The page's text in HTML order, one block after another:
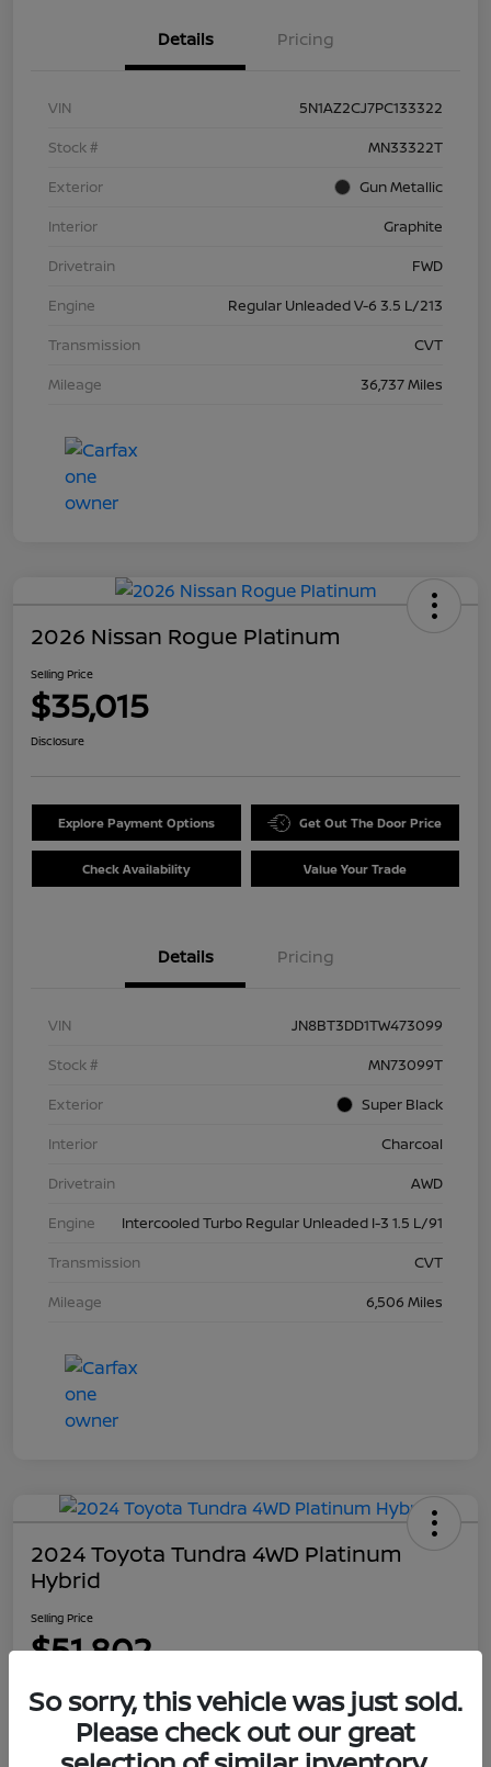
Details Pricing
VIN
5N1AZ2CJ7PC133322
Stock #
MN33322T
Exterior
Gun Metallic
Interior
Graphite
Drivetrain
FWD
Engine
Regular Unleaded V-6 3.5 L/213
Transmission
CVT
Mileage
36,737 Miles
2026 Nissan Rogue Platinum
Selling Price
$35,015
Disclosure
Explore Payment Options Get Out The Door Price
Check Availability Value Your Trade
Details Pricing
VIN
JN8BT3DD1TW473099
Stock #
MN73099T
Exterior
Super Black
Interior
Charcoal
Drivetrain
AWD
Engine
Intercooled Turbo Regular Unleaded I-3 1.5 L/91
Transmission
CVT
Mileage
6,506 Miles
2024 Toyota Tundra 4WD Platinum
Hybrid
Selling Price
$51,802
So sorry, this vehicle was just sold.
Please check out our great